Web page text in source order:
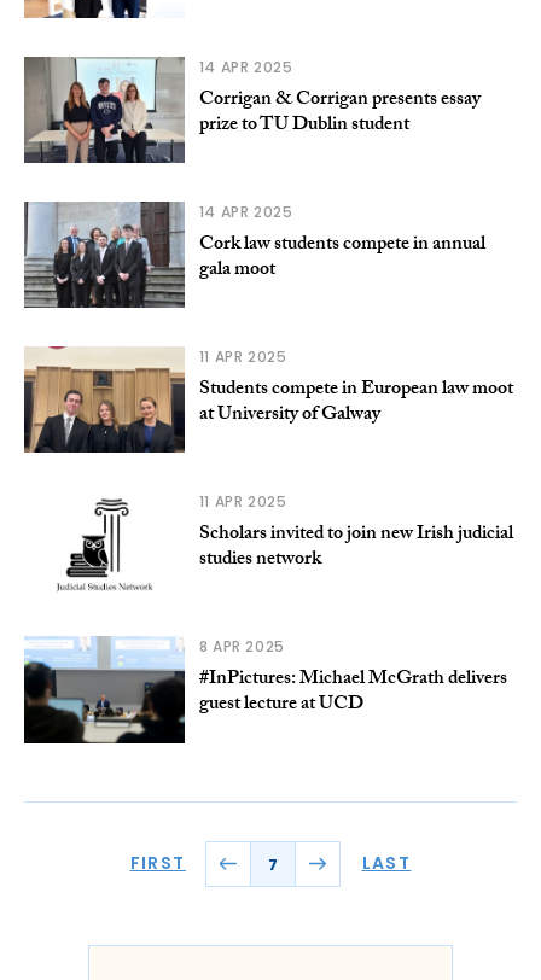
14 APR 2025
Corrigan & Corrigan presents essay
prize to TU Dublin student
14 APR 2025
Cork law students compete in annual
gala moot
11 APR 2025
Students compete in European law moot
at University of Galway
11 APR 2025
Scholars invited to join new Irish judicial
studies network
8 APR 2025
#InPictures: Michael McGrath delivers
guest lecture at UCD
FIRST 7 LAST